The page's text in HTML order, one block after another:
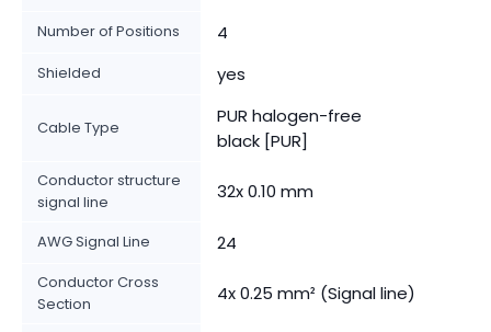
Number of Positions 4
Shielded yes
Cable Type
PUR halogen-free
black [PUR]
Conductor structure
signal line
32x 0.10 mm
AWG Signal Line 24
Conductor Cross
Section
4x 0.25 mm² (Signal line)